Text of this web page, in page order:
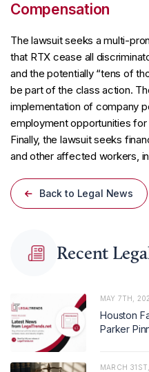
Compensation
The lawsuit seeks a multi-
that RTX cease all
and the potentially “tens of
be part of the class action.
implementation of company
employment opportunities
Finally, the lawsuit seeks
and other affected workers,
Back to Legal News
Recent
MAY 7TH,
Houston
Parker
MARCH